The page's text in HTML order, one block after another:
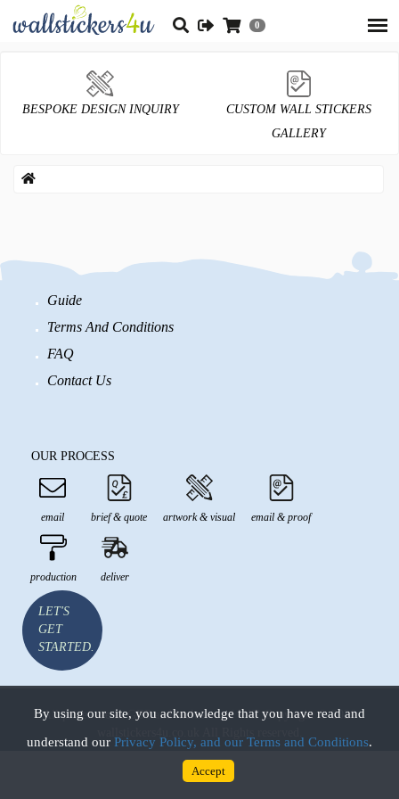
0
BESPOKE DESIGN INQUIRY
CUSTOM WALL STICKERS
GALLERY
Guide
Terms And Conditions
FAQ
Contact Us
OUR PROCESS
email brief & quote artwork & visual email & proof
production deliver
LET'S
GET
STARTED.
All prices are in GBP and inclusive of VAT Copyright © 2026
By using our site, you acknowledge that you have read and
understand our Privacy Policy, and our Terms and Conditions.
Accept